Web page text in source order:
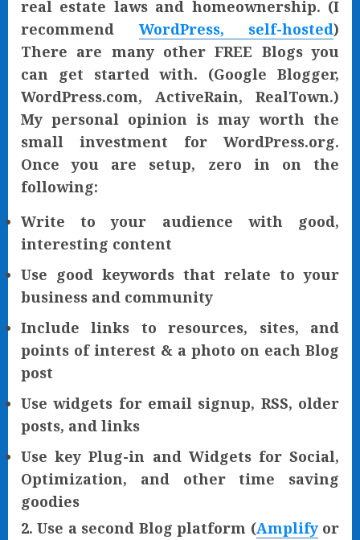
real estate laws and homeownership. (I
recommend WordPress, self-hosted)
There are many other FREE Blogs you
can get started with. (Google Blogger,
WordPress.com, ActiveRain, RealTown.)
My personal opinion is may worth the
small investment for WordPress.org.
Once you are setup, zero in on the
following:
Write to your audience with good,
interesting content
Use good keywords that relate to your
business and community
Include links to resources, sites, and
points of interest & a photo on each Blog
post
Use widgets for email signup, RSS, older
posts, and links
Use key Plug-in and Widgets for Social,
Optimization, and other time saving
goodies
2. Use a second Blog platform (Amplifyor